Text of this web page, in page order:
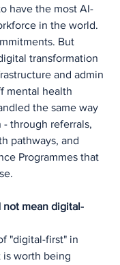
have the most AI-
in the world.
But
transformation
and admin
mental health
the same way
- through referrals,
pathways, and
Programmes that
not mean digital-
"digital-first" in
is worth being